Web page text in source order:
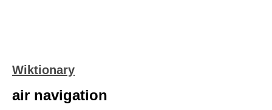
Wiktionary
air navigation